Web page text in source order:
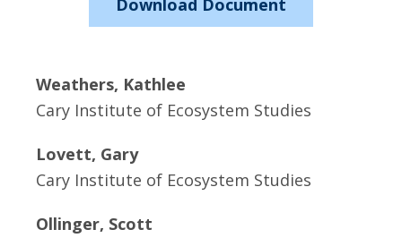
Download Document
Weathers, Kathlee
Cary Institute of Ecosystem Studies
Lovett, Gary
Cary Institute of Ecosystem Studies
Ollinger, Scott